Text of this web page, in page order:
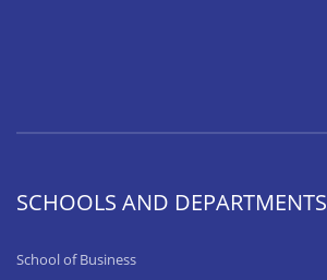
SCHOOLS AND DEPARTMENTS
School of Business